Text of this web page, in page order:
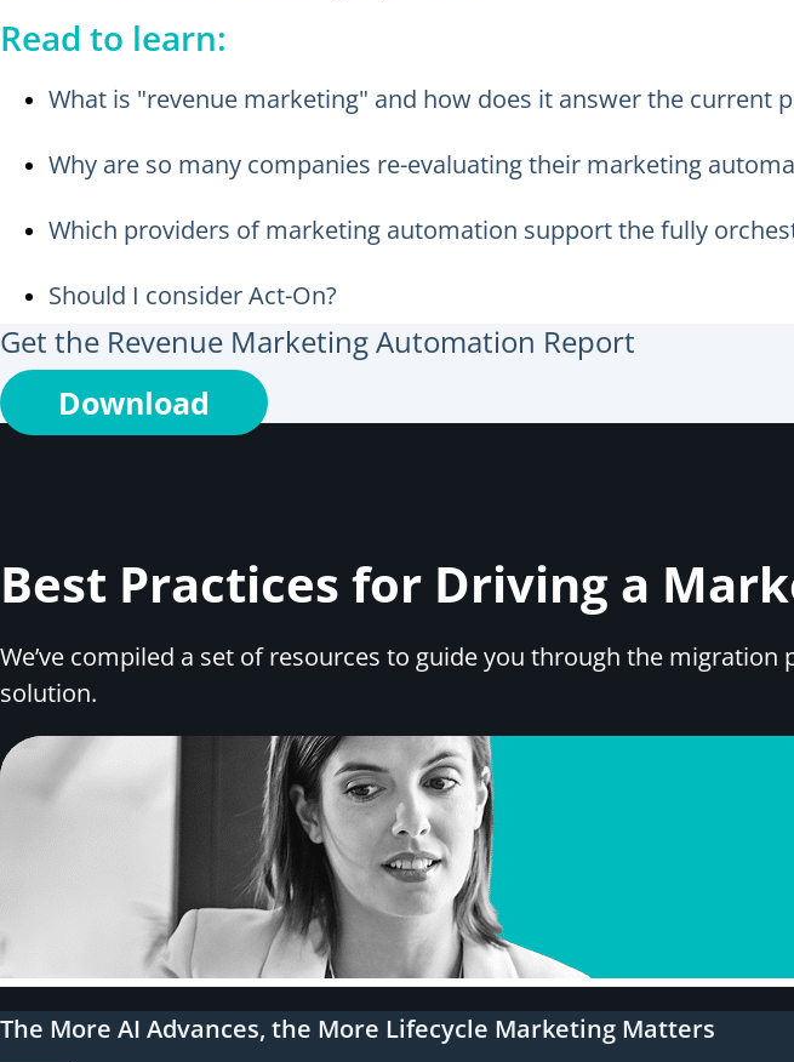
Read to learn:
What is "revenue marketing" and how does it answer the current
Why are so many companies re-evaluating their marketing
Which providers of marketing automation support the fully
Should I consider Act-On?
Get the Revenue Marketing Automation Report
Download
Best Practices for Driving a
We’ve compiled a set of resources to guide you through the
solution.
The More AI Advances, the More Lifecycle Marketing Matters